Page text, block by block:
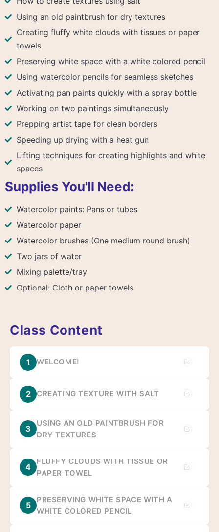
Using an old paintbrush for dry textures
Creating fluffy white clouds with tissues or paper
towels
Preserving white space with a white colored pencil
Using watercolor pencils for seamless sketches
Activating pan paints quickly with a spray bottle
Working on two paintings simultaneously
Prepping artist tape for clean borders
Speeding up drying with a heat gun
Lifting techniques for creating highlights and white
spaces
Supplies You'll Need:
Watercolor paints: Pans or tubes
Watercolor paper
Watercolor brushes (One medium round brush)
Two jars of water
Mixing palette/tray
Optional: Cloth or paper towels
Class Content
1 WELCOME!
2 CREATING TEXTURE WITH SALT
3
USING AN OLD PAINTBRUSH FOR
DRY TEXTURES
4
FLUFFY CLOUDS WITH TISSUE OR
PAPER TOWEL
5
PRESERVING WHITE SPACE WITH A
WHITE COLORED PENCIL